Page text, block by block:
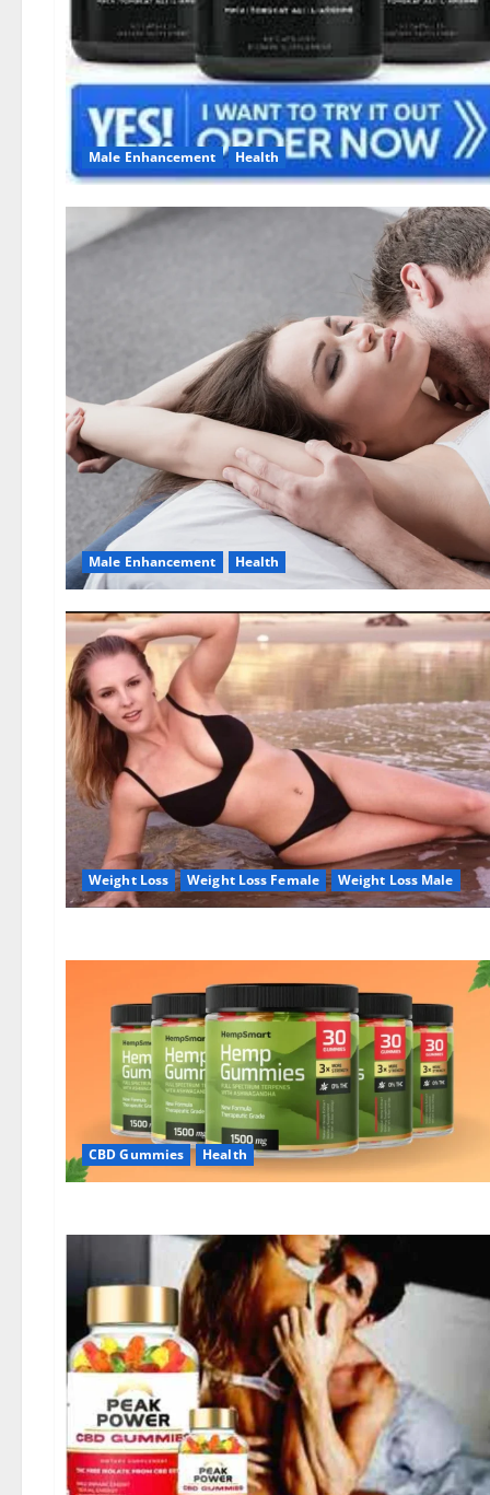
Male Enhancement Health
Male Enhancement Health
Weight Loss Weight Loss Female Weight Loss Male
CBD Gummies Health